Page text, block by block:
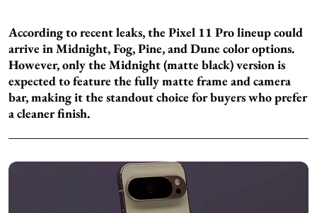
According to recent leaks, the Pixel 11 Pro lineup could
arrive in Midnight, Fog, Pine, and Dune color options.
However, only the Midnight (matte black) version is
expected to feature the fully matte frame and camera
bar, making it the standout choice for buyers who prefer
a cleaner finish.